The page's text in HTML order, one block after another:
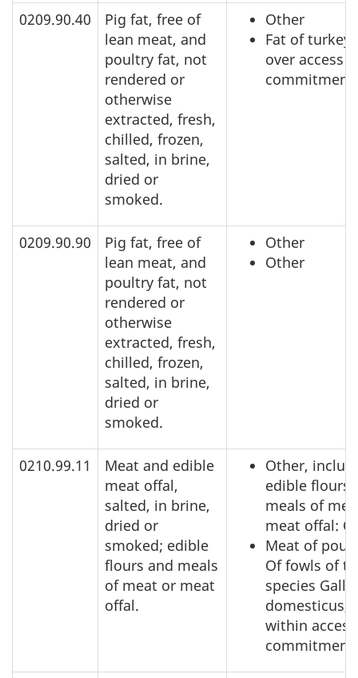
0209.90.40
Pig fat, free of
lean meat, and
poultry fat, not
rendered or
otherwise
extracted, fresh,
chilled, frozen,
salted, in brine,
dried or
smoked.
Other
Fat of
over access
commitment
0209.90.90
Pig fat, free of
lean meat, and
poultry fat, not
rendered or
otherwise
extracted, fresh,
chilled, frozen,
salted, in brine,
dried or
smoked.
Other
Other
0210.99.11
Meat and edible
meat offal,
salted, in brine,
dried or
smoked; edible
flours and meals
of meat or meat
offal.
Other,
edible flours
meals of
meat offal:
Meat of
Of fowls of
species
domesticus,
within access
commitment